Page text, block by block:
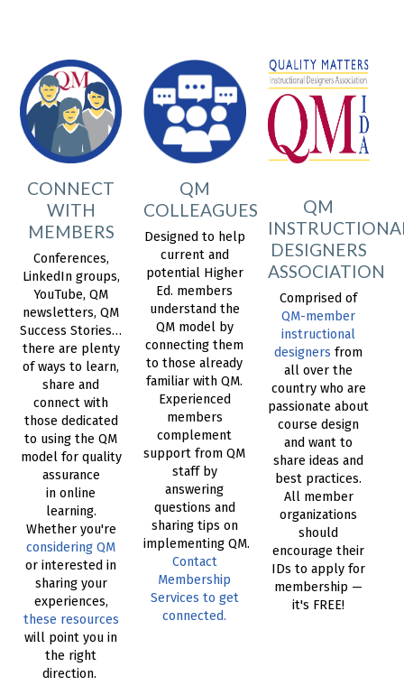
CONNECT
WITH
MEMBERS
Conferences,
LinkedIn groups,
YouTube, QM
newsletters, QM
Success Stories…
there are plenty
of ways to learn,
share and
connect with
those dedicated
to using the QM
model for quality
assurance
in online
learning.
Whether you're
considering QM
or interested in
sharing your
experiences,
these resources
will point you in
the right
direction.
QM
COLLEAGUES
Designed to help
current and
potential Higher
Ed. members
understand the
QM model by
connecting them
to those already
familiar with QM.
Experienced
members
complement
support from QM
staff by
answering
questions and
sharing tips on
implementing QM.
Contact
Membership
Services to get
connected.
QM
DESIGNERS
ASSOCIATION
Comprised of
QM-member
instructional
designersfrom
all over the
country who are
passionate about
course design
and want to
share ideas and
best practices.
All member
organizations
should
encourage their
IDs to apply for
membership —
it's FREE!